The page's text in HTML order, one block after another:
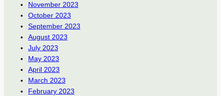
November 2023
October 2023
September 2023
August 2023
July 2023
May 2023
April 2023
March 2023
February 2023